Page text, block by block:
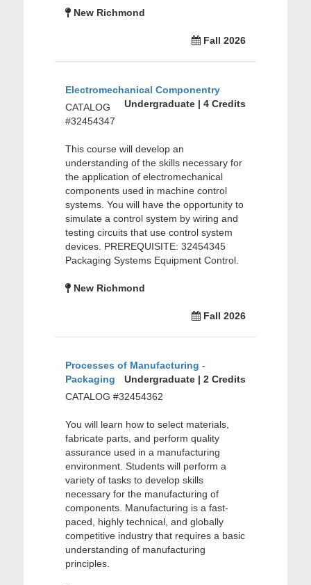
New Richmond
Fall 2026
Electromechanical Componentry
Undergraduate | 4 Credits
CATALOG
#32454347
This course will develop an
understanding of the skills necessary for
the application of electromechanical
components used in machine control
systems. You will have the opportunity to
simulate a control system by wiring and
testing circuits that use control system
devices. PREREQUISITE: 32454345
Packaging Systems Equipment Control.
New Richmond
Fall 2026
Processes of Manufacturing -
Packaging
Undergraduate | 2 Credits
CATALOG #32454362
You will learn how to select materials,
fabricate parts, and perform quality
assurance used in a manufacturing
environment. Students will perform a
variety of tasks to develop skills
necessary for the manufacturing of
components. Manufacturing is a fast-
paced, highly technical, and globally
competitive industry that requires a basic
understanding of manufacturing
principles.